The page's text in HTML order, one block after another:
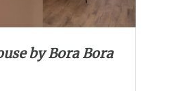
by Bora Bora